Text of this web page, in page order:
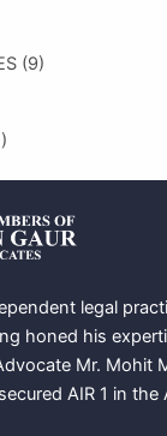
(9)
legal
honed his
Mr. Mohit
AIR 1 in the